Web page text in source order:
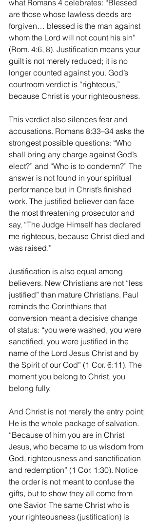
what Romans 4 celebrates: “Blessed
are those whose lawless deeds are
forgiven… blessed is the man against
whom the Lord will not count his sin”
(Rom. 4:6, 8). Justification means your
guilt is not merely reduced; it is no
longer counted against you. God’s
courtroom verdict is “righteous,”
because Christ is your righteousness.
This verdict also silences fear and
accusations. Romans 8:33–34 asks the
strongest possible questions: “Who
shall bring any charge against God’s
elect?” and “Who is to condemn?” The
answer is not found in your spiritual
performance but in Christ’s finished
work. The justified believer can face
the most threatening prosecutor and
say, “The Judge Himself has declared
me righteous, because Christ died and
was raised.”
Justification is also equal among
believers. New Christians are not “less
justified” than mature Christians. Paul
reminds the Corinthians that
conversion meant a decisive change
of status: “you were washed, you were
sanctified, you were justified in the
name of the Lord Jesus Christ and by
the Spirit of our God” (1 Cor. 6:11). The
moment you belong to Christ, you
belong fully.
And Christ is not merely the entry point;
He is the whole package of salvation.
“Because of him you are in Christ
Jesus, who became to us wisdom from
God, righteousness and sanctification
and redemption” (1 Cor. 1:30). Notice
the order is not meant to confuse the
gifts, but to show they all come from
one Savior. The same Christ who is
your righteousness (justification) is